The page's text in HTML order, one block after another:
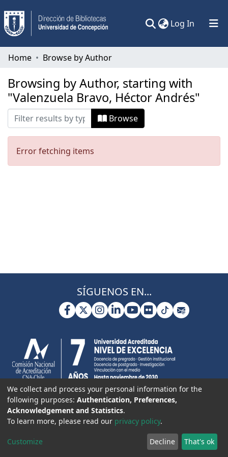
Log In (current)
Communities & Collections
All of DSpace
Home Browse by Author
Browsing by Author, starting with
"Valenzuela Bravo, Héctor Andrés"
Browse
Error fetching items
SÍGUENOS EN...
We collect and process your personal information for the
following purposes: Authentication, Preferences,
Acknowledgement and Statistics.
To learn more, please read our privacy policy.
Customize Decline That's ok